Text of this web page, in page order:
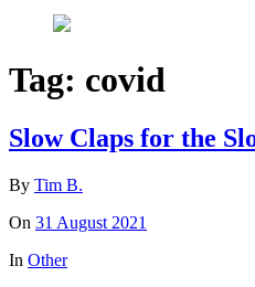
Tag: covid
Slow Claps for the
By Tim B.
On 31 August 2021
In Other